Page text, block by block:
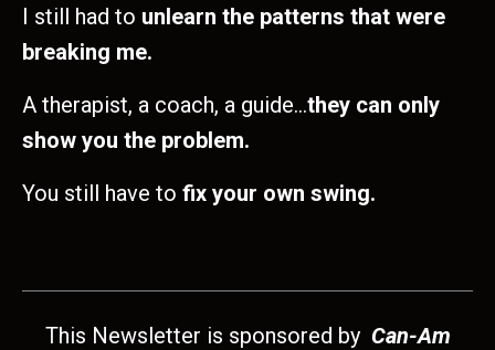
I still had to unlearn the patterns that were
breaking me.
A therapist, a coach, a guide…they can only
show you the problem.
You still have to fix your own swing.
This Newsletter is sponsored by Can-Am